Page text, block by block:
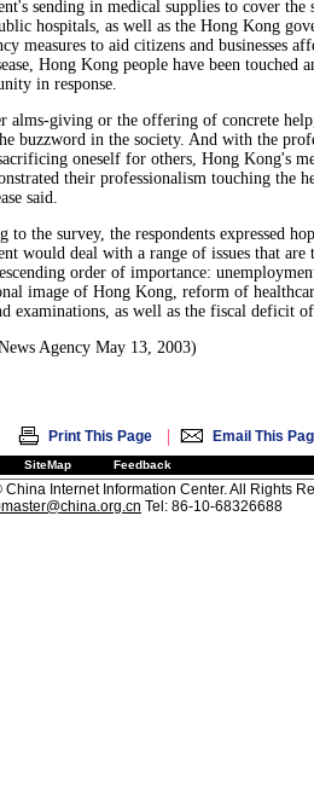
sending in medical supplies to cover the
hospitals, as well as the Hong Kong
measures to aid citizens and businesses
Hong Kong people have been touched
in response.
alms-giving or the offering of concrete
buzzword in the society. And with the
oneself for others, Hong Kong's
their professionalism touching the
said.
to the survey, the respondents expressed
would deal with a range of issues that
order of importance:
image of Hong Kong, reform of
examinations, as well as the fiscal deficit
Agency May 13, 2003)
Print This Page | Email This
SiteMap Feedback
Internet Information Center. All Rights
Tel: 86-10-68326688